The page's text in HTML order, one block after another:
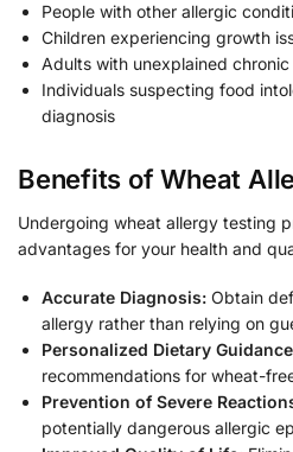
People with other allergic
Children experiencing growth
Adults with unexplained
Individuals suspecting food
diagnosis
Benefits of Wheat
Undergoing wheat allergy testing
advantages for your health and
Accurate Diagnosis: Obtain
allergy rather than relying on
Personalized Dietary
recommendations for wheat-
Prevention of Severe
potentially dangerous allergic